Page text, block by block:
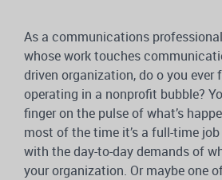
As a communications
whose work touches
driven organization, do o you ever
operating in a nonprofit bubble?
finger on the pulse of what’s
most of the time it’s a full-time
with the day-to-day demands of
your organization. Or maybe one